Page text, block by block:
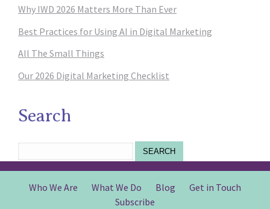
Why IWD 2026 Matters More Than Ever
Best Practices for Using AI in Digital Marketing
All The Small Things
Our 2026 Digital Marketing Checklist
Search
SEARCH
Who We Are What We Do Blog
Get in Touch
Subscribe